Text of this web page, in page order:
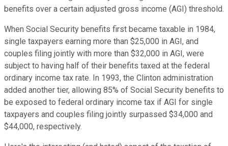
benefits over a certain adjusted gross income (AGI) threshold.
When Social Security benefits first became taxable in 1984,
single taxpayers earning more than $25,000 in AGI, and
couples filing jointly with more than $32,000 in AGI, were
subject to having half of their benefits taxed at the federal
ordinary income tax rate. In 1993, the Clinton administration
added another tier, allowing 85% of Social Security benefits to
be exposed to federal ordinary income tax if AGI for single
taxpayers and couples filing jointly surpassed $34,000 and
$44,000, respectively.